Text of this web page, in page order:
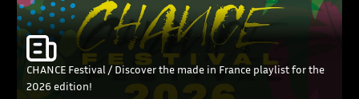
CHANCE Festival / Discover the made in France playlist for the
2026 edition!